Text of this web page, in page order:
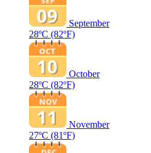
September
28ºC (82ºF)
October
28ºC (82ºF)
November
27ºC (81ºF)